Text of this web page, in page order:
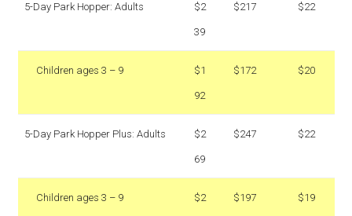
5-Day Park Hopper: Adults $2
39
$217 $22
Children ages 3 – 9 $1
92
$172 $20
5-Day Park Hopper Plus: Adults $2
69
$247 $22
Children ages 3 – 9 $2 $197 $19